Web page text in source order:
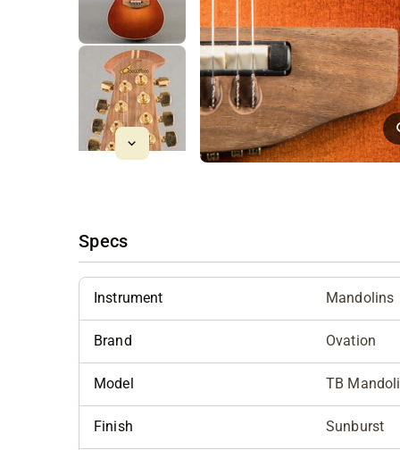
Specs
Instrument Mandolins
Brand Ovation
Model TB
Finish Sunburst